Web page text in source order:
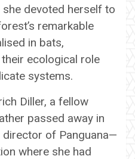
devoted herself to
remarkable
in bats,
ecological role
systems.
Diller, a fellow
passed away in
of Panguana—
where she had